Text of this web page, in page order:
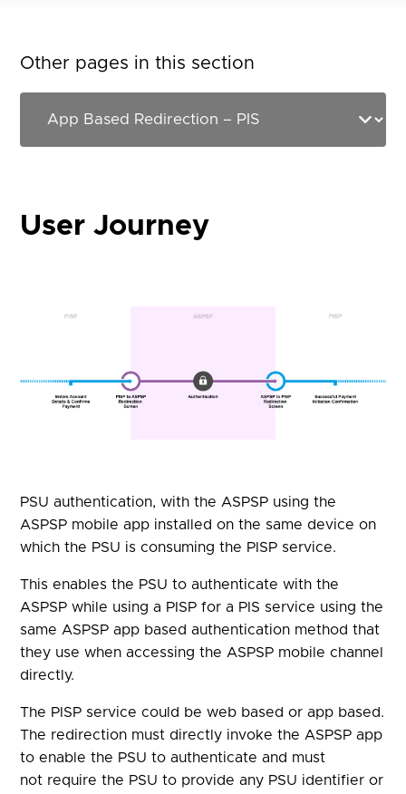
Other pages in this section
User Journey
PSU authentication, with the ASPSP using the
ASPSP mobile app installed on the same device on
which the PSU is consuming the PISP service.
This enables the PSU to authenticate with the
ASPSP while using a PISP for a PIS service using the
same ASPSP app based authentication method that
they use when accessing the ASPSP mobile channel
directly.
The PISP service could be web based or app based.
The redirection must directly invoke the ASPSP app
to enable the PSU to authenticate and must
not require the PSU to provide any PSU identifier or